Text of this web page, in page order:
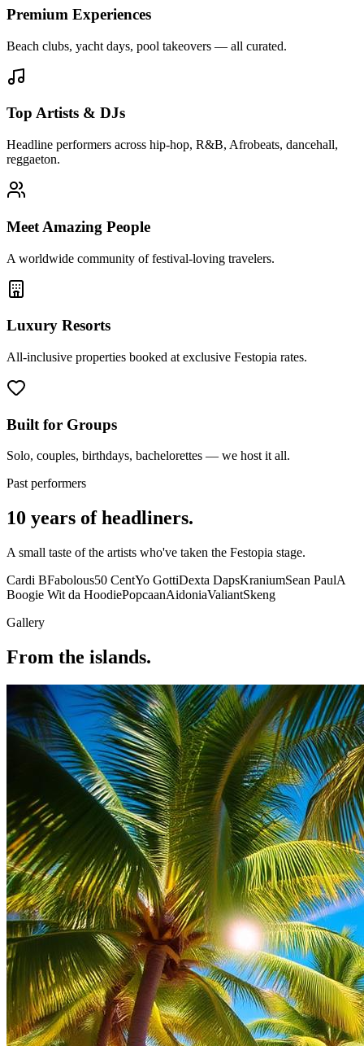
Premium Experiences
Beach clubs, yacht days, pool takeovers — all curated.
Top Artists & DJs
Headline performers across hip-hop, R&B, Afrobeats, dancehall,
reggaeton.
Meet Amazing People
A worldwide community of festival-loving travelers.
Luxury Resorts
All-inclusive properties booked at exclusive Festopia rates.
Built for Groups
Solo, couples, birthdays, bachelorettes — we host it all.
Past performers
10 years of headliners.
A small taste of the artists who've taken the Festopia stage.
Cardi BFabolous50 CentYo GottiDexta DapsKraniumSean PaulA
Boogie Wit da HoodiePopcaanAidoniaValiantSkeng
Gallery
From the islands.